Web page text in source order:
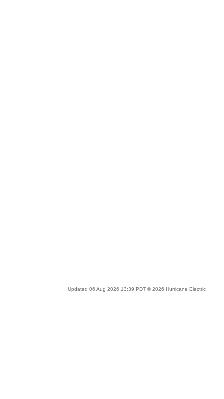
Updated 06 Aug 2026 13:39 PDT © 2026 Hurricane Electric